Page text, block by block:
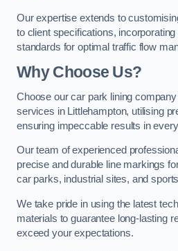
Our expertise extends to
to client specifications,
standards for optimal traffic flow
Why Choose Us?
Choose our car park lining
services in Littlehampton, utilising
ensuring impeccable results in
Our team of experienced
precise and durable line markings
car parks, industrial sites, and
We take pride in using the latest
materials to guarantee long-lasting
exceed your expectations.